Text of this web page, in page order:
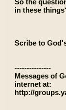
So the
in these
Scribe to
---------------
Messages of
internet at:
http://